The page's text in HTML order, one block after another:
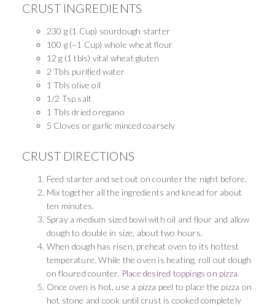
CRUST INGREDIENTS
230 g (1 Cup) sourdough starter
100 g (~1 Cup) whole wheat flour
12 g (1 tbls) vital wheat gluten
2 Tbls purified water
1 Tbls olive oil
1/2 Tsp salt
1 Tbls dried oregano
5 Cloves or garlic minced coarsely
CRUST DIRECTIONS
Feed starter and set out on counter the night before.
Mix together all the ingredients and knead for about
ten minutes.
Spray a medium sized bowl with oil and flour and allow
dough to double in size, about two hours.
When dough has risen, preheat oven to its hottest
temperature. While the oven is heating, roll out dough
on floured counter. Place desired toppings on pizza.
Once oven is hot, use a pizza peel to place the pizza on
hot stone and cook until crust is cooked completely